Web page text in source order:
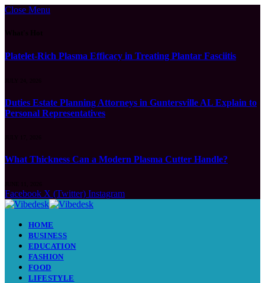
Close Menu
Platelet-Rich Plasma Efficacy in Treating Plantar Fasciitis
Duties Estate Planning Attorneys in Guntersville AL Explain to
Personal Representatives
What Thickness Can a Modern Plasma Cutter Handle?
Facebook X (Twitter) Instagram
HOME
BUSINESS
EDUCATION
FASHION
FOOD
LIFESTYLE